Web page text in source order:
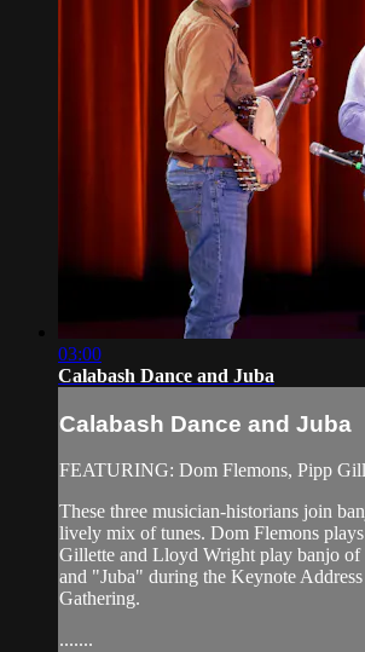
03:00
Calabash Dance and Juba
Calabash Dance and Juba
FEATURING: Dom Flemons, Pipp
These three musician-historians join
lively mix of tunes. Dom Flemons
Gillette and Lloyd Wright play banjo of
and "Juba" during the Keynote Address
Gathering.
.......